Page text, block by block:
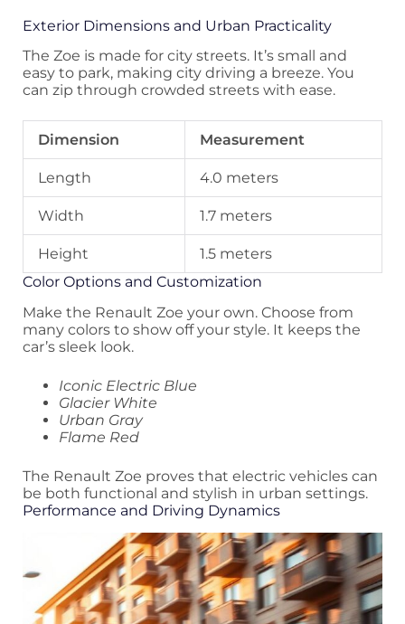
Exterior Dimensions and Urban Practicality
The Zoe is made for city streets. It’s small and
easy to park, making city driving a breeze. You
can zip through crowded streets with ease.
Dimension Measurement
Length 4.0 meters
Width 1.7 meters
Height
1.5 meters
Color Options and Customization
Make the Renault Zoe your own. Choose from
many colors to show off your style. It keeps the
car’s sleek look.
Iconic Electric Blue
Glacier White
Urban Gray
Flame Red
The Renault Zoe proves that electric vehicles can
be both functional and stylish in urban settings.
Performance and Driving Dynamics